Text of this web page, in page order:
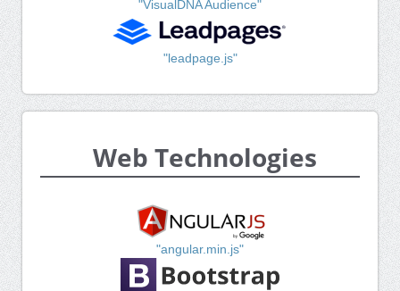
"VisualDNA Audience"
"leadpage.js"
Web Technologies
"angular.min.js"